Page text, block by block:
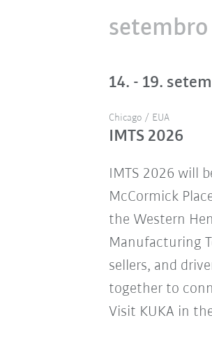
setembro
14. - 19.
Chicago / EUA
IMTS 2026
IMTS 2026 will
McCormick
the Western
Manufacturing
sellers, and
together to
Visit KUKA in